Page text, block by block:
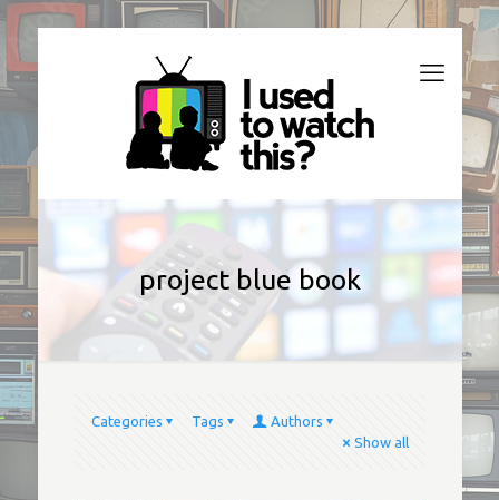
project blue book
Categories Tags
Authors
Show all